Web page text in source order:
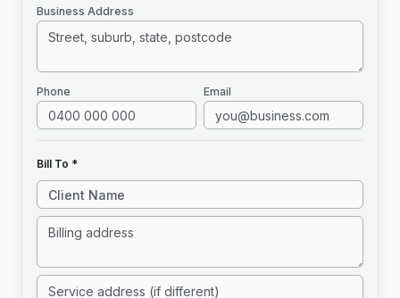
Business Address
Phone Email
Bill To *